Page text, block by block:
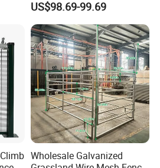
Easy Installation
US$98.69-99.69
Wholesale Galvanized